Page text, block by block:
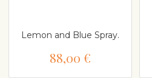
Lemon and Blue Spray.
88,00 €